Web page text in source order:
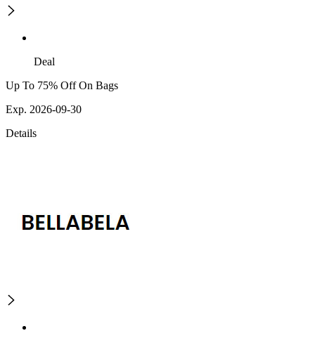
Deal
Up To 75% Off On Bags
Exp. 2026-09-30
Details